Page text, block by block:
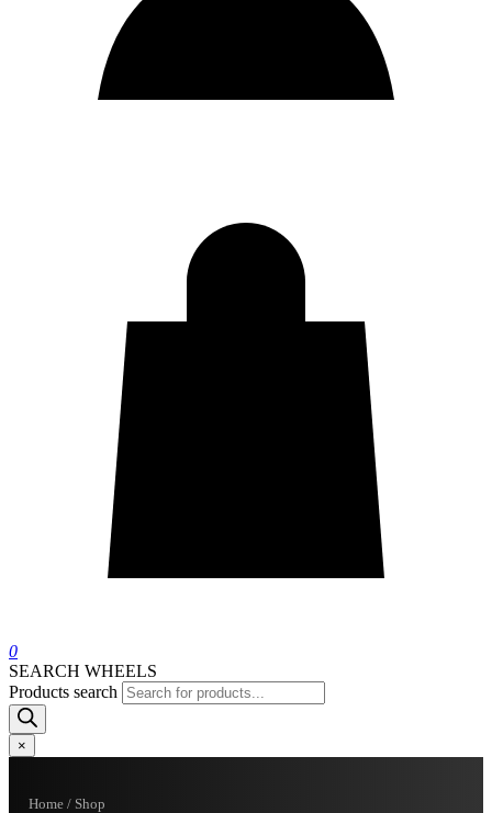
0
SEARCH WHEELS
Products search
×
Home / Shop